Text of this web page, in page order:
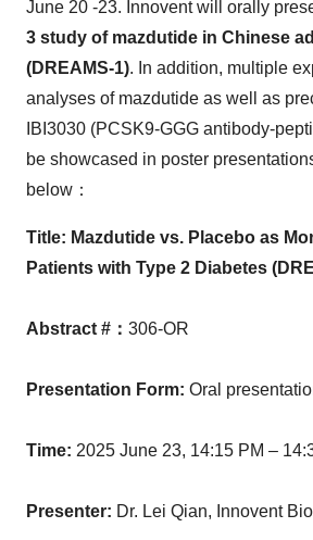
June 20 -23. Innovent will orally
3 study of mazdutide in Chinese
(DREAMS-1). In addition, multiple
analyses of mazdutide as well as
IBI3030 (PCSK9-GGG antibody-
be showcased in poster
below：
Title: Mazdutide vs. Placebo as
Patients with Type 2 Diabetes
Abstract # ： 306-OR
Presentation Form: Oral
Time: 2025 June 23, 14:15 PM –
Presenter: Dr. Lei Qian, Innovent